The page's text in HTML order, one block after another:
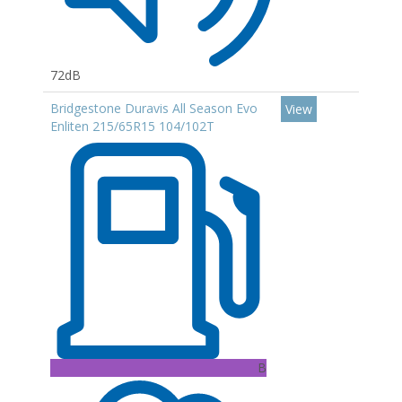
72dB
Bridgestone Duravis All Season Evo
Enliten 215/65R15 104/102T
B
View